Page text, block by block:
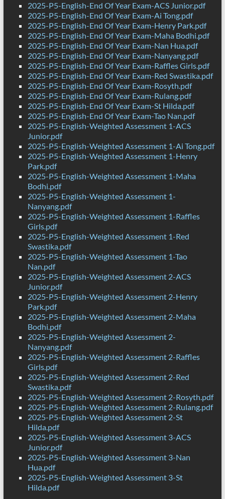
2025-P5-English-End Of Year Exam-ACS Junior.pdf
2025-P5-English-End Of Year Exam-Ai Tong.pdf
2025-P5-English-End Of Year Exam-Henry Park.pdf
2025-P5-English-End Of Year Exam-Maha Bodhi.pdf
2025-P5-English-End Of Year Exam-Nan Hua.pdf
2025-P5-English-End Of Year Exam-Nanyang.pdf
2025-P5-English-End Of Year Exam-Raffles Girls.pdf
2025-P5-English-End Of Year Exam-Red Swastika.pdf
2025-P5-English-End Of Year Exam-Rosyth.pdf
2025-P5-English-End Of Year Exam-Rulang.pdf
2025-P5-English-End Of Year Exam-St Hilda.pdf
2025-P5-English-End Of Year Exam-Tao Nan.pdf
2025-P5-English-Weighted Assessment 1-ACS
Junior.pdf
2025-P5-English-Weighted Assessment 1-Ai Tong.pdf
2025-P5-English-Weighted Assessment 1-Henry
Park.pdf
2025-P5-English-Weighted Assessment 1-Maha
Bodhi.pdf
2025-P5-English-Weighted Assessment 1-
Nanyang.pdf
2025-P5-English-Weighted Assessment 1-Raffles
Girls.pdf
2025-P5-English-Weighted Assessment 1-Red
Swastika.pdf
2025-P5-English-Weighted Assessment 1-Tao
Nan.pdf
2025-P5-English-Weighted Assessment 2-ACS
Junior.pdf
2025-P5-English-Weighted Assessment 2-Henry
Park.pdf
2025-P5-English-Weighted Assessment 2-Maha
Bodhi.pdf
2025-P5-English-Weighted Assessment 2-
Nanyang.pdf
2025-P5-English-Weighted Assessment 2-Raffles
Girls.pdf
2025-P5-English-Weighted Assessment 2-Red
Swastika.pdf
2025-P5-English-Weighted Assessment 2-Rosyth.pdf
2025-P5-English-Weighted Assessment 2-Rulang.pdf
2025-P5-English-Weighted Assessment 2-St
Hilda.pdf
2025-P5-English-Weighted Assessment 3-ACS
Junior.pdf
2025-P5-English-Weighted Assessment 3-Nan
Hua.pdf
2025-P5-English-Weighted Assessment 3-St
Hilda.pdf